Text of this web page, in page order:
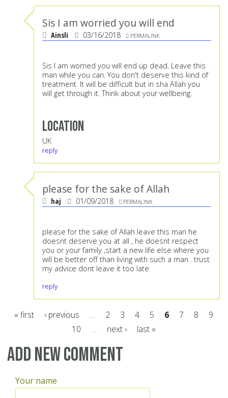
Sis I am worried you will end
Ainsli 03/16/2018 PERMALINK
Sis I am worried you will end up dead. Leave this
man while you can. You don't deserve this kind of
treatment. It will be difficult but in sha Allah you
will get through it. Think about your wellbeing.
Location
UK
reply
please for the sake of Allah
haj 01/09/2018 PERMALINK
please for the sake of Allah leave this man he
doesnt deserve you at all , he doesnt respect
you or your family ,start a new life else where you
will be better off than living with such a man . trust
my advice dont leave it too late
reply
« first ‹ previous … 2 3 4 5 6 7 8
9
10
… next › last »
Add new comment
Your name